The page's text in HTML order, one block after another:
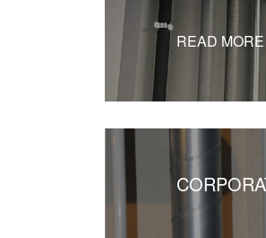
READ MORE